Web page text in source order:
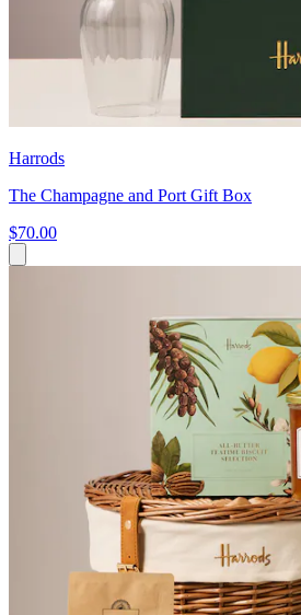
Harrods
The Champagne and Port Gift Box
$70.00